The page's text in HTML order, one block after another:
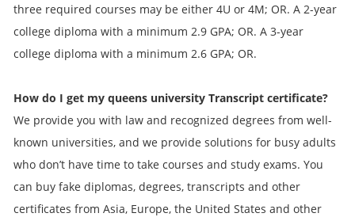
three required courses may be either 4U or 4M; OR. A 2-year
college diploma with a minimum 2.9 GPA; OR. A 3-year
college diploma with a minimum 2.6 GPA; OR.
How do I get my queens university Transcript certificate?
We provide you with law and recognized degrees from well-
known universities, and we provide solutions for busy adults
who don’t have time to take courses and study exams. You
can buy fake diplomas, degrees, transcripts and other
certificates from Asia, Europe, the United States and other